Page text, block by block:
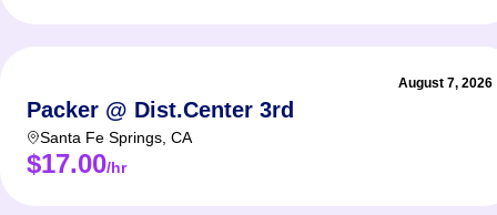
August 7, 2026
Packer @ Dist.Center 3rd
Santa Fe Springs CA
$17.00/hr